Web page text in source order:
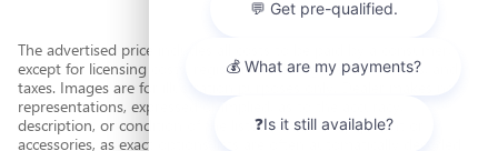
The advertised price includes all costs to be paid by a consumer,
except for licensing costs, registration fees, government fees, and
taxes. Images are for illustration purposes only. Dealer makes no
representations, expressed or implied, as to the accuracy,
description, or condition of the listed vehicle's equipment or
accessories, as exact options lists are often automatically decoded